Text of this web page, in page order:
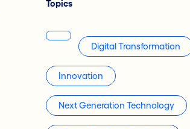
Topics
Digital Transformation
Innovation
Next Generation Technology